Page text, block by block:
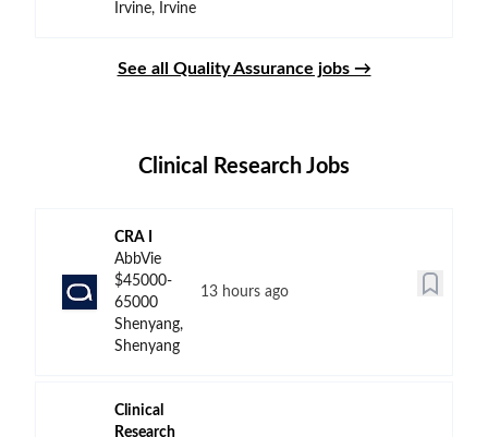
Irvine, Irvine
See all Quality Assurance jobs →
Clinical Research Jobs
CRA I
AbbVie
$45000-
65000
Shenyang,
Shenyang
13 hours ago
Clinical
Research